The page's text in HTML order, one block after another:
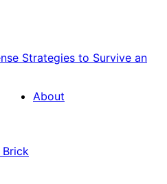
Strategies to Survive an
About
Brick